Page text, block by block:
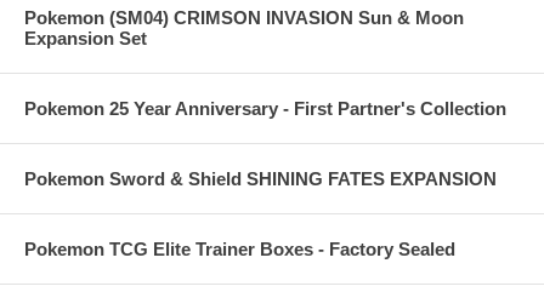
Pokemon (SM04) CRIMSON INVASION Sun & Moon
Expansion Set
Pokemon 25 Year Anniversary - First Partner's Collection
Pokemon Sword & Shield SHINING FATES EXPANSION
Pokemon TCG Elite Trainer Boxes - Factory Sealed